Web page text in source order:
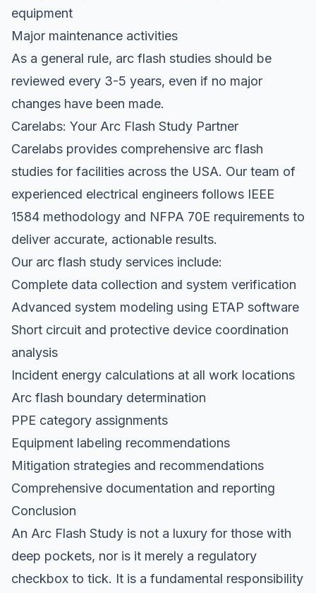
equipment
Major maintenance activities
As a general rule, arc flash studies should be
reviewed every 3-5 years, even if no major
changes have been made.
Carelabs: Your Arc Flash Study Partner
Carelabs provides comprehensive arc flash
studies for facilities across the USA. Our team of
experienced electrical engineers follows IEEE
1584 methodology and NFPA 70E requirements to
deliver accurate, actionable results.
Our arc flash study services include:
Complete data collection and system verification
Advanced system modeling using ETAP software
Short circuit and protective device coordination
analysis
Incident energy calculations at all work locations
Arc flash boundary determination
PPE category assignments
Equipment labeling recommendations
Mitigation strategies and recommendations
Comprehensive documentation and reporting
Conclusion
An Arc Flash Study is not a luxury for those with
deep pockets, nor is it merely a regulatory
checkbox to tick. It is a fundamental responsibility